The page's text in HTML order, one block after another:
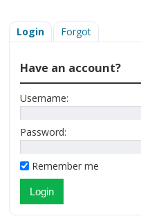
Login Forgot
Have an account?
Username:
Password:
Remember me